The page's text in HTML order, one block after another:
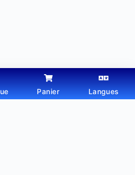
WordPress parWebtechdz
Panier Langues